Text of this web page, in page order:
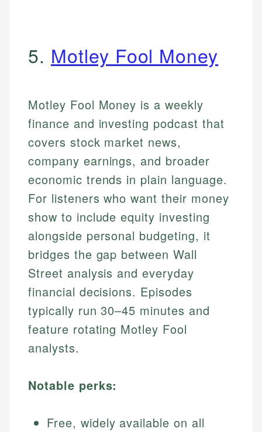
5. Motley Fool Money
Motley Fool Money is a weekly
finance and investing podcast that
covers stock market news,
company earnings, and broader
economic trends in plain language.
For listeners who want their money
show to include equity investing
alongside personal budgeting, it
bridges the gap between Wall
Street analysis and everyday
financial decisions. Episodes
typically run 30–45 minutes and
feature rotating Motley Fool
analysts.
Notable perks:
Free, widely available on all